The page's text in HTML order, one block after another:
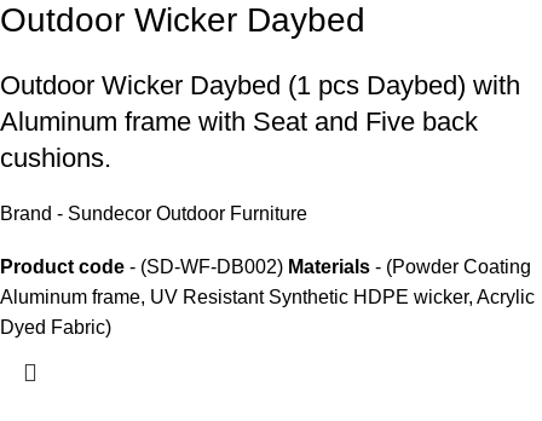
Outdoor Wicker Daybed
Outdoor Wicker Daybed (1 pcs Daybed) with
Aluminum frame with Seat and Five back
cushions.
Brand - Sundecor Outdoor Furniture
Product code - (SD-WF-DB002) Materials - (Powder Coating
Aluminum frame, UV Resistant Synthetic HDPE wicker, Acrylic
Dyed Fabric)